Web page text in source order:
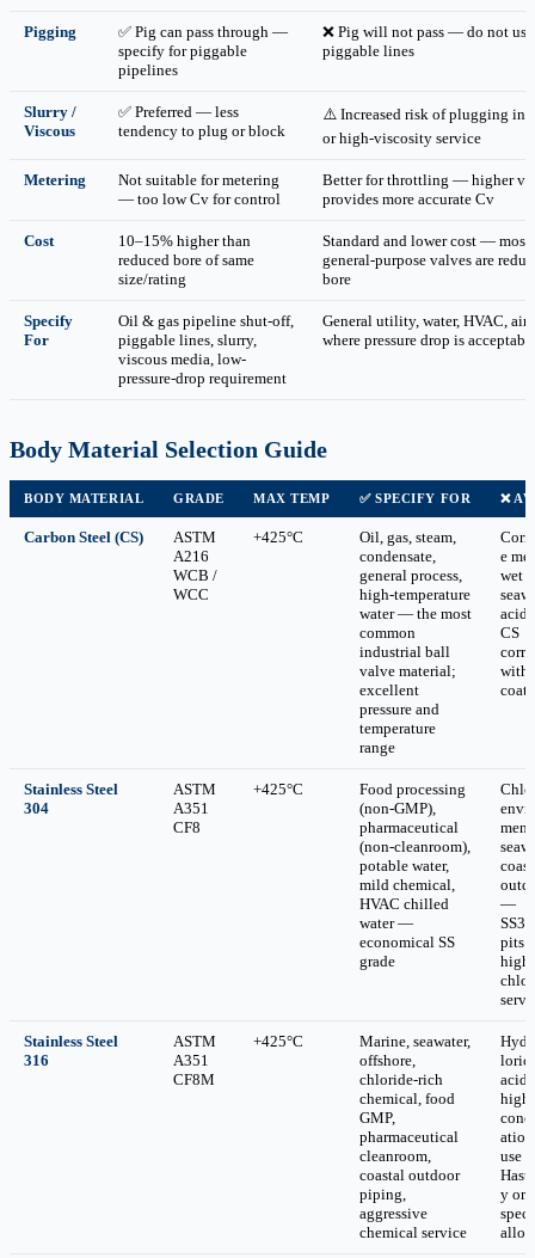
Pigging
✅ Pig can pass through —
specify for piggable
pipelines
❌ Pig will not pass — do not
piggable lines
Slurry /
Viscous
✅ Preferred — less
tendency to plug or block
⚠️ Increased risk of plugging in
or high-viscosity service
Metering
Not suitable for metering
— too low Cv for control
Better for throttling — higher
provides more accurate Cv
Cost
10–15% higher than
reduced bore of same
size/rating
Standard and lower cost — most
general-purpose valves are
bore
Specify
For
Oil & gas pipeline shut-off,
piggable lines, slurry,
viscous media, low-
pressure-drop requirement
General utility, water, HVAC,
where pressure drop is
Body Material Selection Guide
BODY MATERIAL GRADE MAX TEMP ✅ SPECIFY FOR ❌
Carbon Steel (CS)
ASTM
A216
WCB /
WCC
+425°C
Oil, gas, steam,
condensate,
general process,
high-temperature
water — the most
common
industrial ball
valve material;
excellent
pressure and
temperature
range
e
wet
CS
Stainless Steel
304
ASTM
A351
CF8
+425°C
Food processing
(non-GMP),
pharmaceutical
(non-cleanroom),
potable water,
mild chemical,
HVAC chilled
water —
economical SS
grade
—
pits
high-
Stainless Steel
316
ASTM
A351
CF8M
+425°C
Marine, seawater,
offshore,
chloride-rich
chemical, food
GMP,
pharmaceutical
cleanroom,
coastal outdoor
piping,
aggressive
chemical service
loric
acid
high
use
y or
alloy